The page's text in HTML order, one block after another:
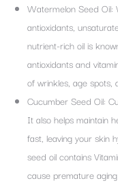
Watermelon Seed Oil:
antioxidants,
nutrient-rich oil is
antioxidants and
of wrinkles, age spots,
Cucumber Seed Oil:
It also helps maintain
fast, leaving your skin
seed oil contains
cause premature